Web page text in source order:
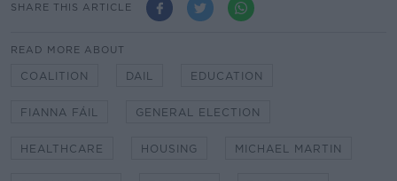
SHARE THIS ARTICLE
READ MORE ABOUT
COALITION DAIL EDUCATION
FIANNA FÁIL GENERAL ELECTION
HEALTHCARE HOUSING MICHAEL MARTIN